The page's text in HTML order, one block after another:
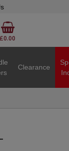
£0.00
Clearance